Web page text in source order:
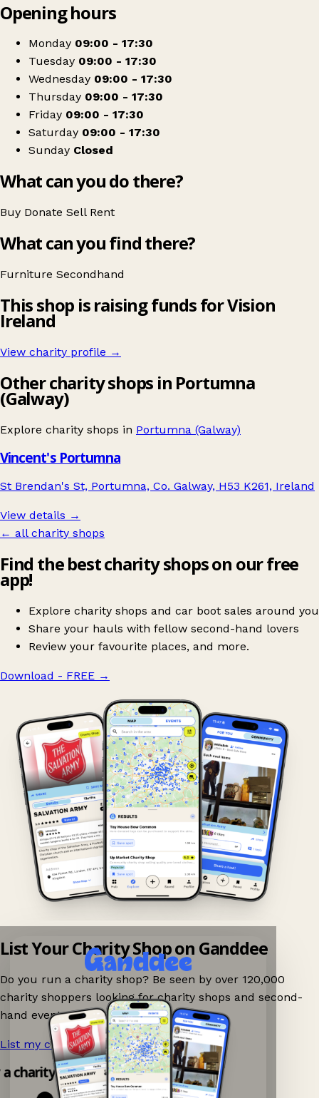
NCBI Portumna
Opening hours
Monday 09:00 - 17:30
Tuesday 09:00 - 17:30
Wednesday 09:00 - 17:30
Thursday 09:00 - 17:30
Friday 09:00 - 17:30
Saturday 09:00 - 17:30
Sunday Closed
What can you do there?
Buy Donate Sell Rent
What can you find there?
Furniture Secondhand
This shop is raising funds for Vision
Ireland
View charity profile →
Other charity shops in Portumna
(Galway)
Explore charity shops in Portumna (Galway)
Vincent's Portumna
St Brendan's St, Portumna, Co. Galway, H53 K261, Ireland
View details →
← all charity shops
Find the best charity shops on our free
app!
Explore charity shops and car boot sales around you
Share your hauls with fellow second-hand lovers
Review your favourite places, and more.
Download - FREE →
List Your Charity Shop on Ganddee
Do you run a charity shop? Be seen by over 120,000
charity shoppers looking for charity shops and second-
hand events nearby on Ganddee!
List my charity shop now! →
charity shop app!